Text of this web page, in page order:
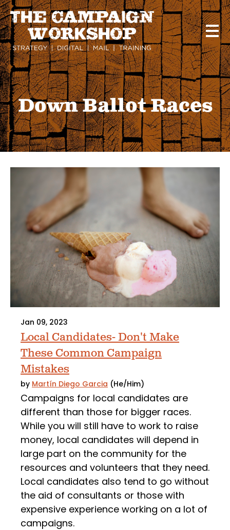
Skip
to
main
content
Down Ballot Races
Jan 09, 2023
Local Candidates- Don't Make
These Common Campaign
Mistakes
by Martín Diego Garcia (He/Him)
Campaigns for local candidates are
different than those for bigger races.
While you will still have to work to raise
money, local candidates will depend in
large part on the community for the
resources and volunteers that they need.
Local candidates also tend to go without
the aid of consultants or those with
expensive experience working on a lot of
campaigns.